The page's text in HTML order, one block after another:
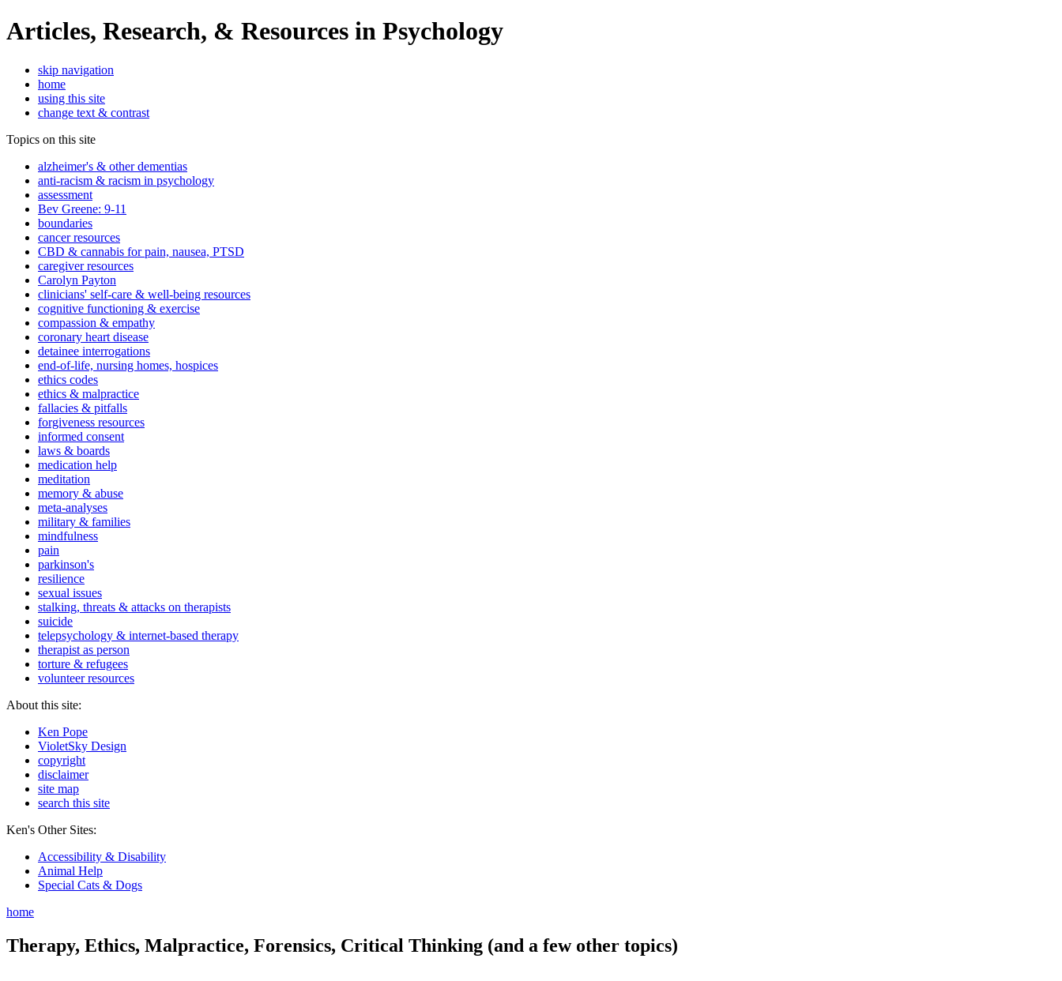
Articles, Research, & Resources in Psychology
skip navigation
home
using this site
change text & contrast
Topics on this site
alzheimer's & other dementias
anti-racism & racism in psychology
assessment
Bev Greene: 9-11
boundaries
cancer resources
CBD & cannabis for pain, nausea, PTSD
caregiver resources
Carolyn Payton
clinicians' self-care & well-being resources
cognitive functioning & exercise
compassion & empathy
coronary heart disease
detainee interrogations
end-of-life, nursing homes, hospices
ethics codes
ethics & malpractice
fallacies & pitfalls
forgiveness resources
informed consent
laws & boards
medication help
meditation
memory & abuse
meta-analyses
military & families
mindfulness
pain
parkinson's
resilience
sexual issues
stalking, threats & attacks on therapists
suicide
telepsychology & internet-based therapy
therapist as person
torture & refugees
volunteer resources
About this site:
Ken Pope
VioletSky Design
copyright
disclaimer
site map
search this site
Ken's Other Sites:
Accessibility & Disability
Animal Help
Special Cats & Dogs
home
Therapy, Ethics, Malpractice, Forensics, Critical Thinking (and a few other topics)